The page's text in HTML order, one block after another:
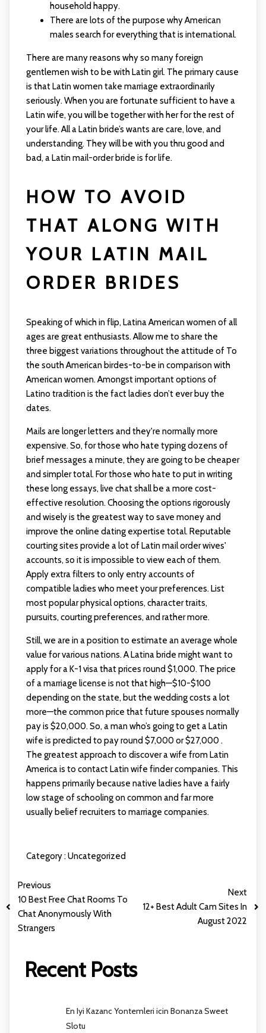
household happy.
There are lots of the purpose why American
males search for everything that is international.
There are many reasons why so many foreign
gentlemen wish to be with Latin girl. The primary cause
is that Latin women take marriage extraordinarily
seriously. When you are fortunate sufficient to have a
Latin wife, you will be together with her for the rest of
your life. All a Latin bride’s wants are care, love, and
understanding. They will be with you thru good and
bad, a Latin mail-order bride is for life.
HOW TO AVOID
THAT ALONG WITH
YOUR LATIN MAIL
ORDER BRIDES
Speaking of which in flip, Latina American women of all
ages are great enthusiasts. Allow me to share the
three biggest variations throughout the attitude of To
the south American birdes-to-be in comparison with
American women. Amongst important options of
Latino tradition is the fact ladies don’t ever buy the
dates.
Mails are longer letters and they're normally more
expensive. So, for those who hate typing dozens of
brief messages a minute, they are going to be cheaper
and simpler total. For those who hate to put in writing
these long essays, live chat shall be a more cost-
effective resolution. Choosing the options rigorously
and wisely is the greatest way to save money and
improve the online dating expertise total. Reputable
courting sites provide a lot of Latin mail order wives'
accounts, so it is impossible to view each of them.
Apply extra filters to only entry accounts of
compatible ladies who meet your preferences. List
most popular physical options, character traits,
pursuits, courting preferences, and rather more.
Still, we are in a position to estimate an average whole
value for various nations. A Latina bride might want to
apply for a K-1 visa that prices round $1,000. The price
of a marriage license is not that high—$10-$100
depending on the state, but the wedding costs a lot
more—the common price that future spouses normally
pay is $20,000. So, a man who’s going to get a Latin
wife is predicted to pay round $7,000 or $27,000 .
The greatest approach to discover a wife from Latin
America is to contact Latin wife finder companies. This
happens primarily because native ladies have a fairly
low stage of schooling on common and far more
usually belief recruiters to marriage companies.
Category :Uncategorized
Previous
10 Best Free Chat Rooms To
Chat Anonymously With
Strangers
Next
12+ Best Adult Cam Sites In
August 2022
Recent Posts
En Iyi Kazanc Yontemleri icin Bonanza Sweet
Slotu